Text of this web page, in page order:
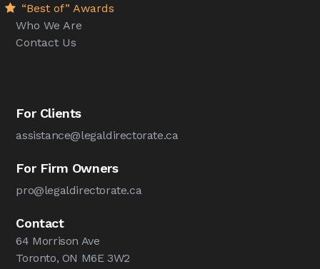
“Best of” Awards
Who We Are
Contact Us
For Clients
assistance@legaldirectorate.ca
For Firm Owners
pro@legaldirectorate.ca
Contact
64 Morrison Ave
Toronto, ON M6E 3W2